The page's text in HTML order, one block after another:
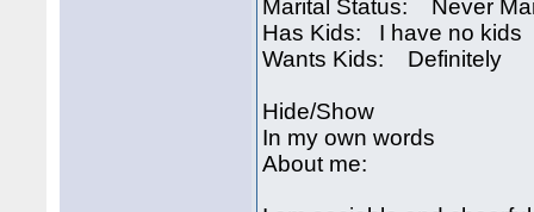
Marital Status: Never
Has Kids: I have no kids
Wants Kids: Definitely
Hide/Show
In my own words
About me: